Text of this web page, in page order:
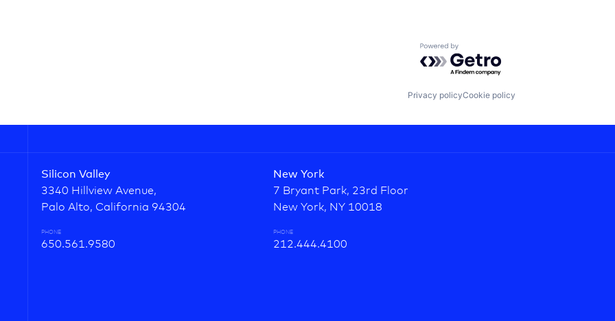
Powered by Getro.com
Privacy policyCookie policy
Silicon Valley
3340 Hillview Avenue,
Palo Alto, California 94304
PHONE
650.561.9580
New York
7 Bryant Park, 23rd Floor
New York, NY 10018
PHONE
212.444.4100